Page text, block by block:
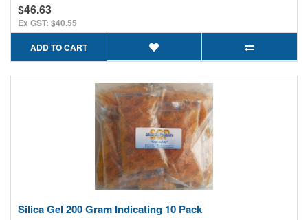
$46.63
Ex GST: $40.55
ADD TO CART
Silica Gel 200 Gram Indicating 10 Pack